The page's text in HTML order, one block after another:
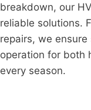
breakdown, our
reliable solutions.
repairs, we
operation for both
every season.